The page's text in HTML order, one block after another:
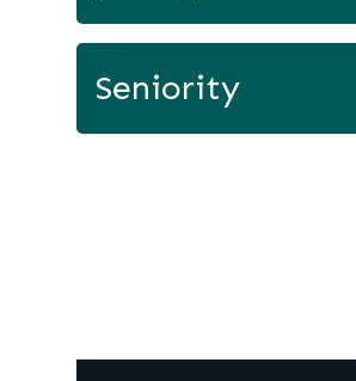
Seniority